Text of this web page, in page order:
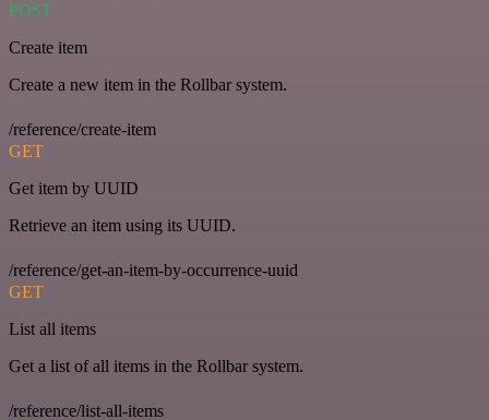
POST
Create item
Create a new item in the Rollbar system.
/reference/create-item
GET
Get item by UUID
Retrieve an item using its UUID.
/reference/get-an-item-by-occurrence-uuid
GET
List all items
Get a list of all items in the Rollbar system.
/reference/list-all-items